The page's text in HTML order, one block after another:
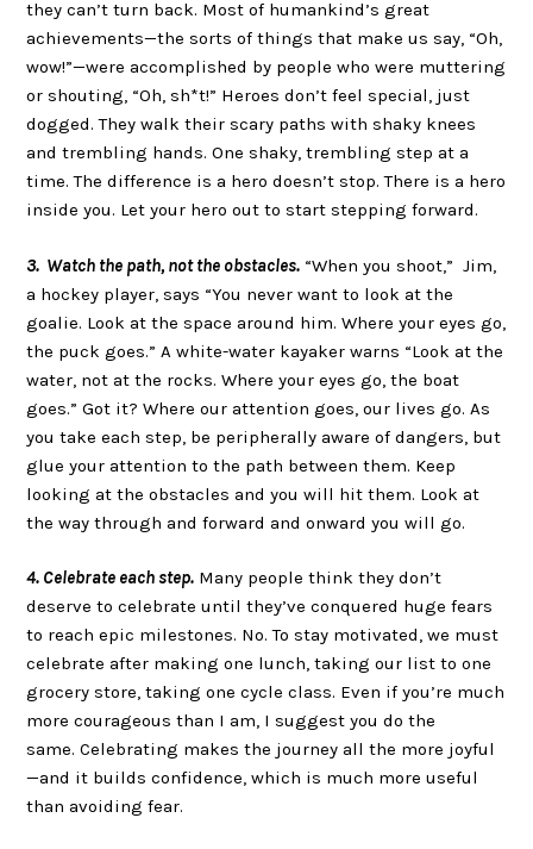
they can’t turn back. Most of humankind’s great
achievements—the sorts of things that make us say, “Oh,
wow!”—were accomplished by people who were muttering
or shouting, “Oh, sh*t!” Heroes don’t feel special, just
dogged. They walk their scary paths with shaky knees
and trembling hands. One shaky, trembling step at a
time. The difference is a hero doesn’t stop. There is a hero
inside you. Let your hero out to start stepping forward.
3. Watch the path, not the obstacles. “When you shoot,” Jim,
a hockey player, says “You never want to look at the
goalie. Look at the space around him. Where your eyes go,
the puck goes.” A white-water kayaker warns “Look at the
water, not at the rocks. Where your eyes go, the boat
goes.” Got it? Where our attention goes, our lives go. As
you take each step, be peripherally aware of dangers, but
glue your attention to the path between them. Keep
looking at the obstacles and you will hit them. Look at
the way through and forward and onward you will go.
4. Celebrate each step. Many people think they don’t
deserve to celebrate until they’ve conquered huge fears
to reach epic milestones. No. To stay motivated, we must
celebrate after making one lunch, taking our list to one
grocery store, taking one cycle class. Even if you’re much
more courageous than I am, I suggest you do the
same. Celebrating makes the journey all the more joyful
—and it builds confidence, which is much more useful
than avoiding fear.